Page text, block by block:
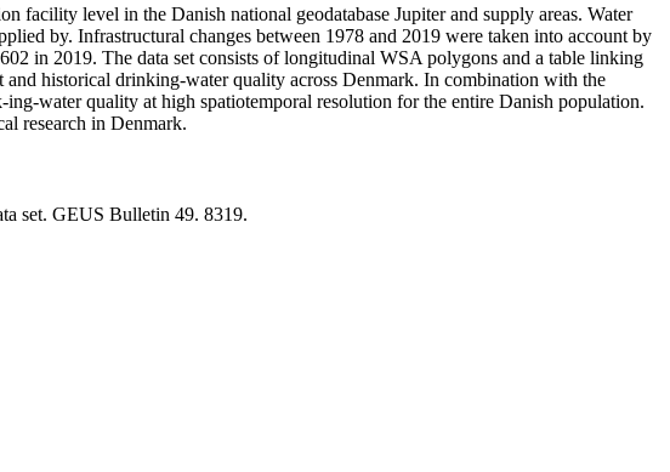
facility level in the Danish national geodatabase Jupiter and supply areas. Water
by. Infrastructural changes between 1978 and 2019 were taken into account by
in 2019. The data set consists of longitudinal WSA polygons and a table linking
historical drinking-water quality across Denmark. In combination with the
water quality at high spatiotemporal resolution for the entire Danish population.
research in Denmark.
set. GEUS Bulletin 49. 8319.